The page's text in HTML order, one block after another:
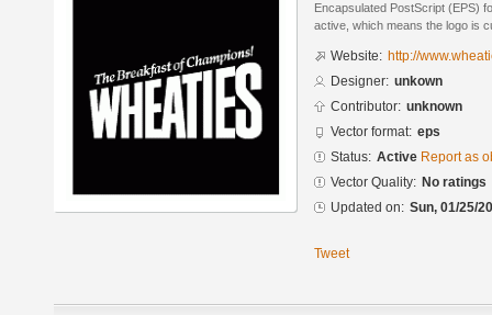
Encapsulated PostScript (EPS)
active, which means the logo is
Website: http://
Designer: unkown
Contributor: unknown
Vector format: eps
Status: Active Report as
Vector Quality: No ratings
Updated on: Sun, 01/25/
Tweet